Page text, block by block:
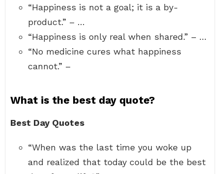
“Happiness is not a goal; it is a by-
product.” – …
“Happiness is only real when shared.” – …
“No medicine cures what happiness
cannot.” –
What is the best day quote?
Best Day Quotes
“When was the last time you woke up
and realized that today could be the best